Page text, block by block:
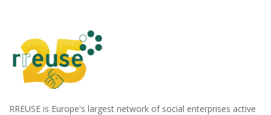
RREUSE is Europe's largest network of social enterprises active